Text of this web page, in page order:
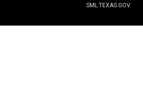
SML.TEXAS.GOV.